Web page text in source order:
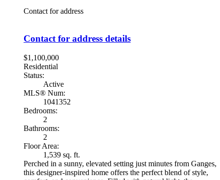
Contact for address
Contact for address details
$1,100,000
Residential
Status:
Active
MLS® Num:
1041352
Bedrooms:
2
Bathrooms:
2
Floor Area:
1,539 sq. ft.
Perched in a sunny, elevated setting just minutes from Ganges,
this designer-inspired home offers the perfect blend of style,